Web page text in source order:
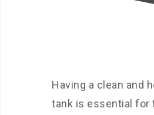
Having a clean and
tank is essential for